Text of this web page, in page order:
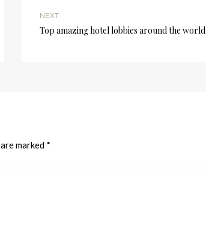
NEXT
Top amazing hotel lobbies around the world
marked *